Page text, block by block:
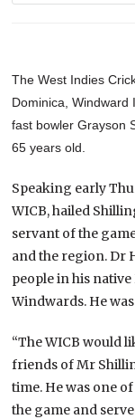
The West Indies
Dominica, Windward
fast bowler Grayson
65 years old.
Speaking early
WICB, hailed
servant of the
and the region. Dr
people in his
Windwards. He
“The WICB would
friends of Mr
time. He was one
the game and